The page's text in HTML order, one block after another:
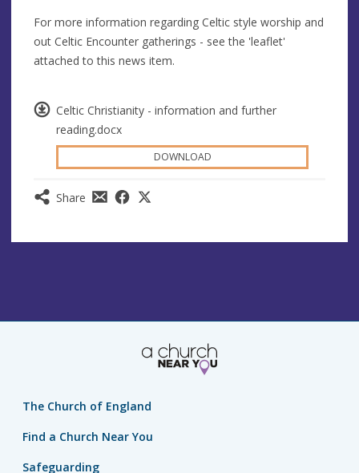
Celtic Christianity - information and further
reading.docx
DOWNLOAD
Share
For more information regarding Celtic style worship and
out Celtic Encounter gatherings - see the 'leaflet'
attached to this news item.
The Church of England
Find a Church Near You
Safeguarding